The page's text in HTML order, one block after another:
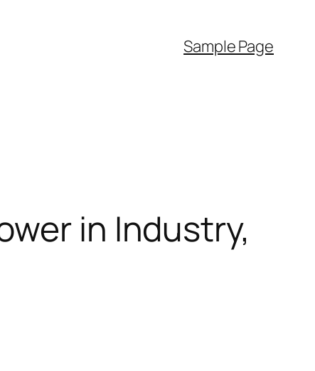
Sample Page
in Industry,